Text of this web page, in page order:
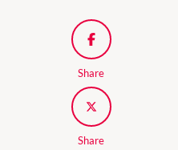
Share
Share